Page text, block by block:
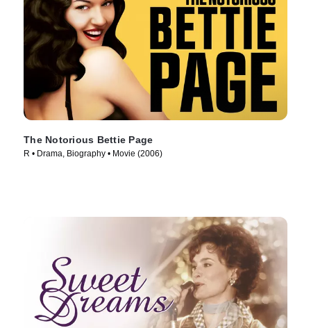
The Notorious Bettie Page
R • Drama, Biography • Movie (2006)